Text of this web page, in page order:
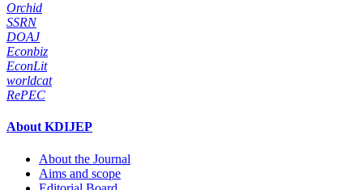
Orchid
SSRN
DOAJ
Econbiz
EconLit
worldcat
RePEC
About KDIJEP
About the Journal
Aims and scope